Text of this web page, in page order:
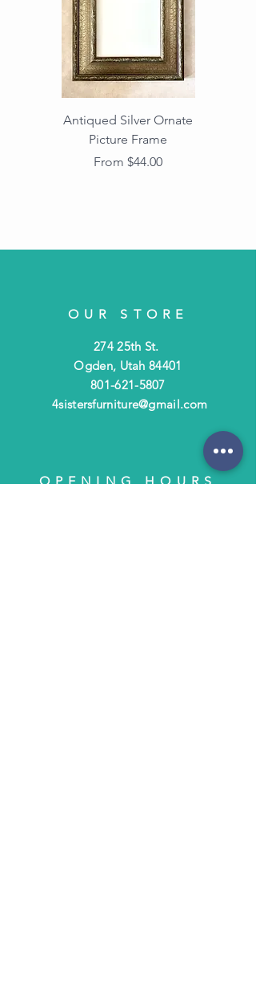
Antiqued Silver Ornate
Picture Frame
From $44.00
Sale Price
OUR STORE
274 25th St.
Ogden, Utah 84401
801-621-5807
4sistersfurniture@gmail.com
OPENING HOURS